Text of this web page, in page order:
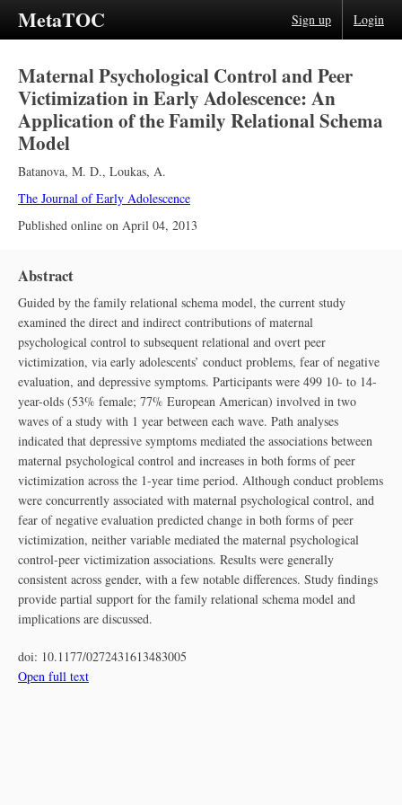
MetaTOC Sign up Login
Maternal Psychological Control and Peer
Victimization in Early Adolescence: An
Application of the Family Relational Schema
Model
Batanova, M. D., Loukas, A.
The Journal of Early Adolescence
Published online on April 04, 2013
Abstract
Guided by the family relational schema model, the current study
examined the direct and indirect contributions of maternal
psychological control to subsequent relational and overt peer
victimization, via early adolescents’ conduct problems, fear of negative
evaluation, and depressive symptoms. Participants were 499 10- to 14-
year-olds (53% female; 77% European American) involved in two
waves of a study with 1 year between each wave. Path analyses
indicated that depressive symptoms mediated the associations between
maternal psychological control and increases in both forms of peer
victimization across the 1-year time period. Although conduct problems
were concurrently associated with maternal psychological control, and
fear of negative evaluation predicted change in both forms of peer
victimization, neither variable mediated the maternal psychological
control-peer victimization associations. Results were generally
consistent across gender, with a few notable differences. Study findings
provide partial support for the family relational schema model and
implications are discussed.
doi: 10.1177/0272431613483005
Open full text